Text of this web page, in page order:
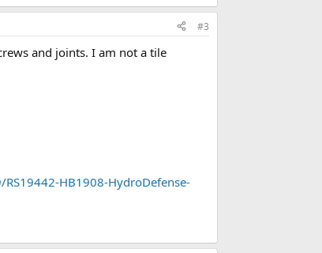
#3
and joints. I am not a tile
HB1908-HydroDefense-